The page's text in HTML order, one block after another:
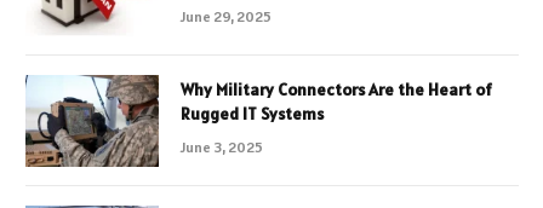
June 29, 2025
Why Military Connectors Are the Heart of
Rugged IT Systems
June 3, 2025